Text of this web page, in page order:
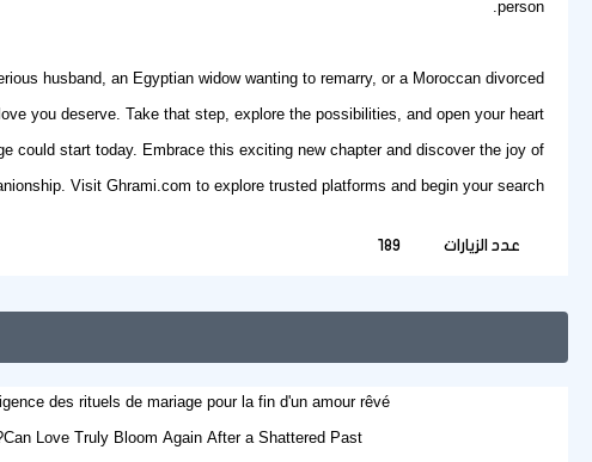
person.
husband, an Egyptian widow wanting to remarry, or a Moroccan divorced
you deserve. Take that step, explore the possibilities, and open your heart
could start today. Embrace this exciting new chapter and discover the joy of
VisitGhrami.com to explore trusted platforms and begin your search.
عدد الزيارات 189
des rituels de mariage pour la fin d'un amour rêvé
Can Love Truly Bloom Again After a Shattered Past?